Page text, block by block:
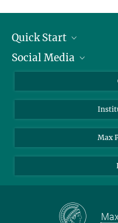
Quick Start
Alumni
Students
Sponsors
Social Media
Facebook
YouTube
Max